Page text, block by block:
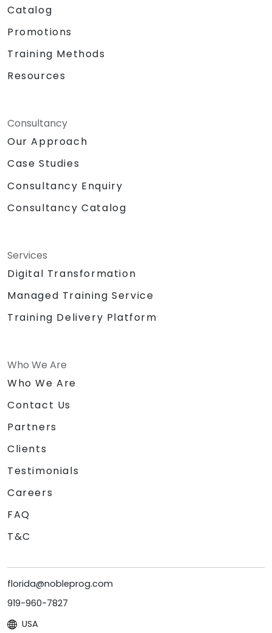
Catalog
Promotions
Training Methods
Resources
Consultancy
Our Approach
Case Studies
Consultancy Enquiry
Consultancy Catalog
Services
Digital Transformation
Managed Training Service
Training Delivery Platform
Who We Are
Who We Are
Contact Us
Partners
Clients
Testimonials
Careers
FAQ
T&C
florida@nobleprog.com
919-960-7827
USA